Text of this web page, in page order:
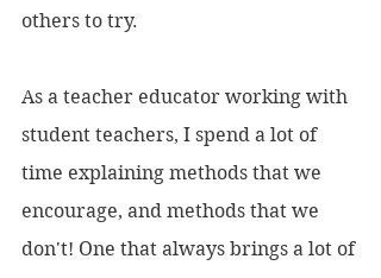
others to try.
As a teacher educator working with
student teachers, I spend a lot of
time explaining methods that we
encourage, and methods that we
don't! One that always brings a lot of